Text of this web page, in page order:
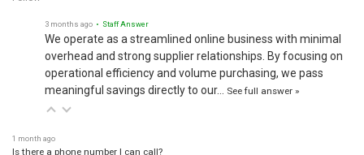
3 months ago • Staff Answer
We operate as a streamlined online business with minimal
overhead and strong supplier relationships. By focusing on
operational efficiency and volume purchasing, we pass
meaningful savings directly to our…
See full answer »
1 month ago
Is there a phone number I can call?